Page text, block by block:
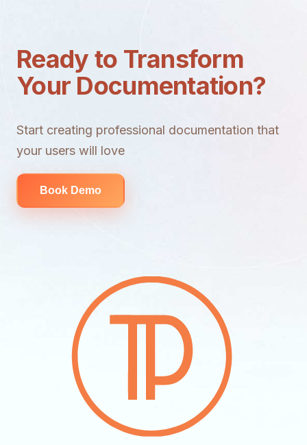
Ready to Transform
Your Documentation?
Start creating professional documentation that
your users will love
Book Demo